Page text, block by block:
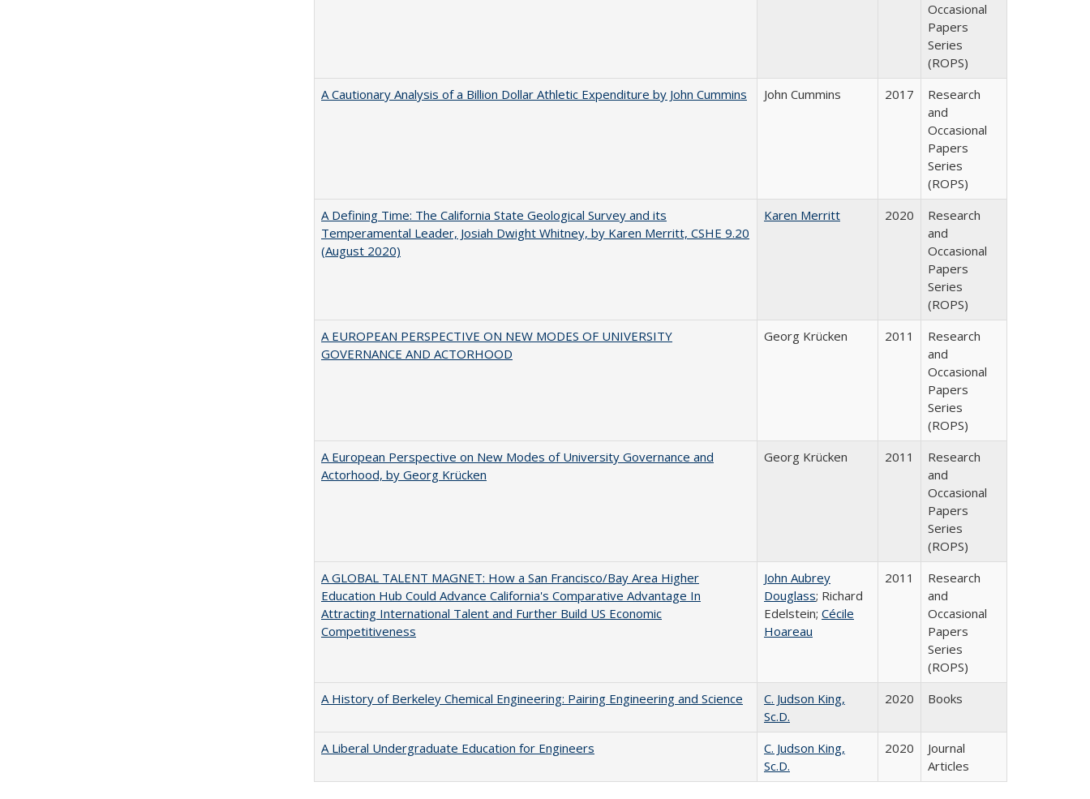
Occasional
Papers
Series
(ROPS)
A Cautionary Analysis of a Billion Dollar Athletic Expenditure by John Cummins
John Cummins 2017
Research
and
Occasional
Papers
Series
(ROPS)
A Defining Time: The California State Geological Survey and its
Temperamental Leader, Josiah Dwight Whitney, by Karen Merritt, CSHE 9.20
(August 2020)
Karen Merritt 2020
Research
and
Occasional
Papers
Series
(ROPS)
A EUROPEAN PERSPECTIVE ON NEW MODES OF UNIVERSITY
GOVERNANCE AND ACTORHOOD
Georg Krücken 2011
Research
and
Occasional
Papers
Series
(ROPS)
A European Perspective on New Modes of University Governance and
Actorhood, by Georg Krücken
Georg Krücken 2011
Research
and
Occasional
Papers
Series
(ROPS)
A GLOBAL TALENT MAGNET: How a San Francisco/Bay Area Higher
Education Hub Could Advance California's Comparative Advantage In
Attracting International Talent and Further Build US Economic
Competitiveness
John Aubrey
Douglass; Richard
Edelstein; Cécile
Hoareau
2011
Research
and
Occasional
Papers
Series
(ROPS)
A History of Berkeley Chemical Engineering: Pairing Engineering and Science
C. Judson King,
Sc.D.
2020 Books
A Liberal Undergraduate Education for Engineers
C. Judson King,
Sc.D.
2020
Journal
Articles